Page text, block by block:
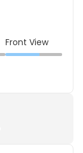
Front View